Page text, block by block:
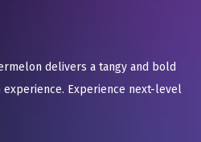
delivers a tangy and bold
Experience next-level